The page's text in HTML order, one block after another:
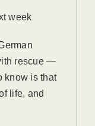
week
rescue —
know is that
life, and